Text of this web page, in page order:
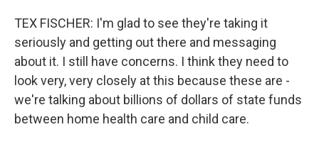
TEX FISCHER: I'm glad to see they're taking it
seriously and getting out there and messaging
about it. I still have concerns. I think they need to
look very, very closely at this because these are -
we're talking about billions of dollars of state funds
between home health care and child care.